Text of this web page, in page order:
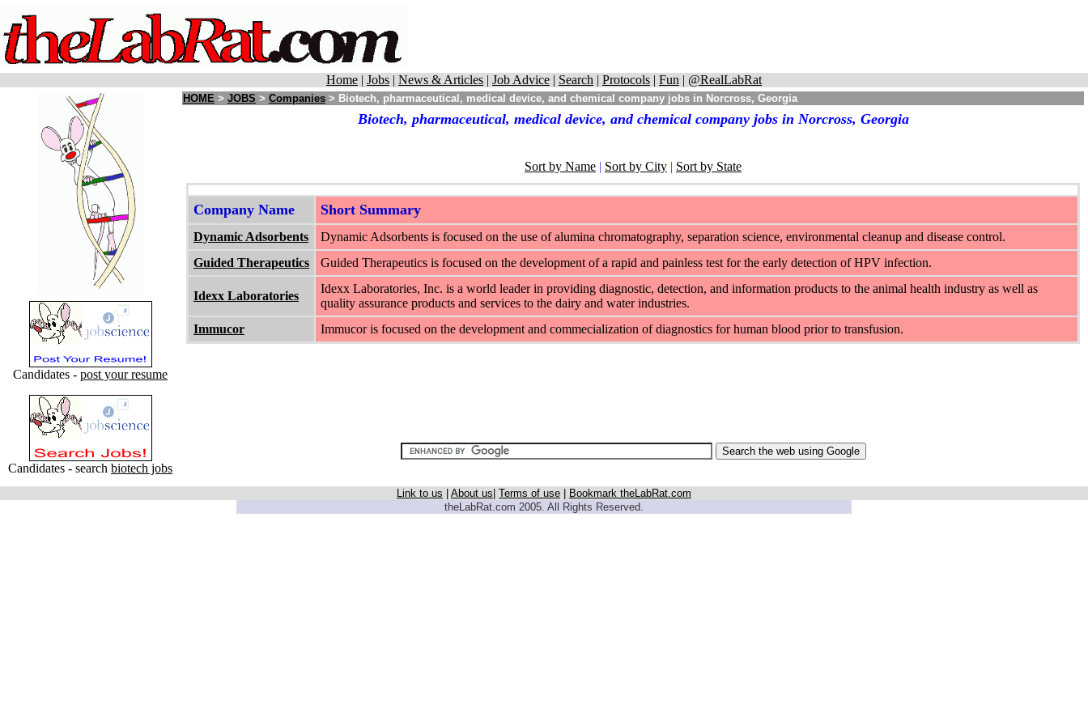
Home | Jobs | News & Articles | Job Advice | Search | Protocols | Fun | @RealLabRat
Candidates - post your resume
Candidates - search biotech jobs
HOME > JOBS > Companies > Biotech, pharmaceutical, medical device, and chemical company jobs in Norcross, Georgia
Biotech, pharmaceutical, medical device, and chemical company jobs in Norcross, Georgia
Sort by Name | Sort by City | Sort by State
Company Name Short Summary
Dynamic Adsorbents
Dynamic Adsorbents is focused on the use of alumina chromatography, separation science, environmental cleanup and disease control.
Guided Therapeutics
Guided Therapeutics is focused on the development of a rapid and painless test for the early detection of HPV infection.
Idexx Laboratories
Idexx Laboratories, Inc. is a world leader in providing diagnostic, detection, and information products to the animal health industry as well as
quality assurance products and services to the dairy and water industries.
Immucor
Immucor is focused on the development and commecialization of diagnostics for human blood prior to transfusion.
Link to us About us Terms of use
Bookmark theLabRat.com
theLabRat.com 2005. All Rights Reserved.